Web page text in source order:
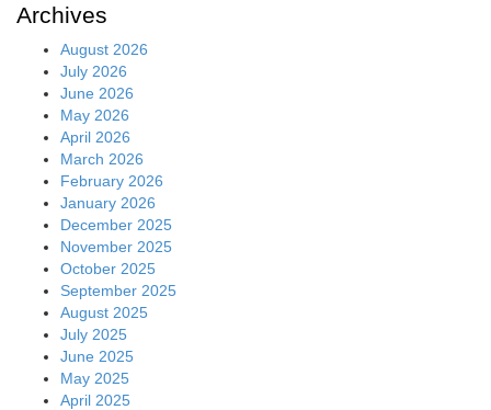
Archives
August 2026
July 2026
June 2026
May 2026
April 2026
March 2026
February 2026
January 2026
December 2025
November 2025
October 2025
September 2025
August 2025
July 2025
June 2025
May 2025
April 2025